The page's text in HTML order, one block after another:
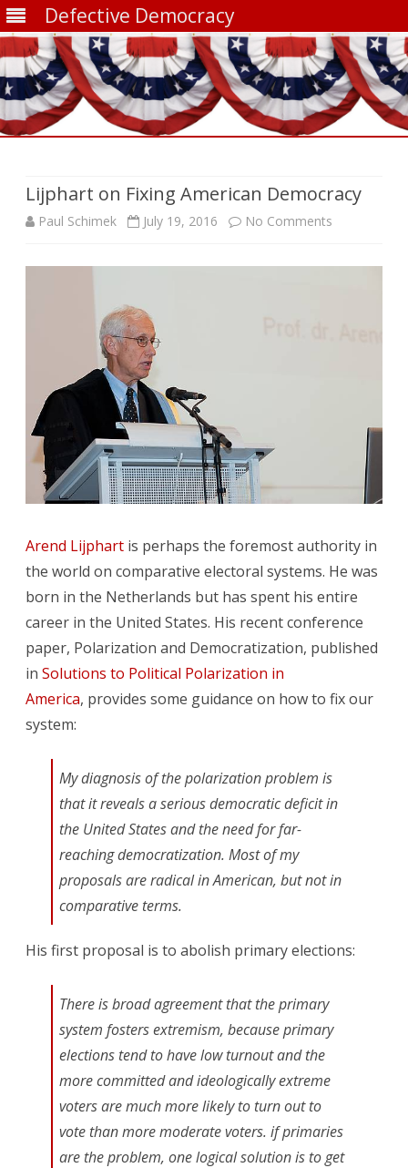
Defective Democracy
Lijphart on Fixing American Democracy
Paul Schimek July 19, 2016 No Comments
Arend Lijphart is perhaps the foremost authority in
the world on comparative electoral systems. He was
born in the Netherlands but has spent his entire
career in the United States. His recent conference
paper, Polarization and Democratization, published
in Solutions to Political Polarization in
America, provides some guidance on how to fix our
system:
My diagnosis of the polarization problem is
that it reveals a serious democratic deficit in
the United States and the need for far-
reaching democratization. Most of my
proposals are radical in American, but not in
comparative terms.
His first proposal is to abolish primary elections:
There is broad agreement that the primary
system fosters extremism, because primary
elections tend to have low turnout and the
more committed and ideologically extreme
voters are much more likely to turn out to
vote than more moderate voters. if primaries
are the problem, one logical solution is to get